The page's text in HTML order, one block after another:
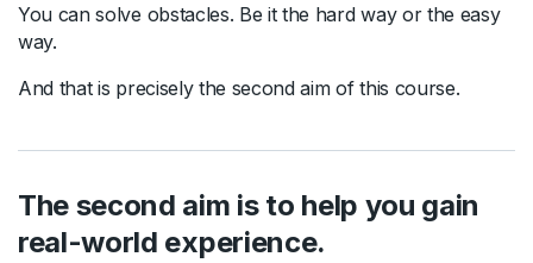
You can solve obstacles. Be it the hard way or the easy
way.
And that is precisely the second aim of this course.
The second aim is to help you gain
real-world experience.